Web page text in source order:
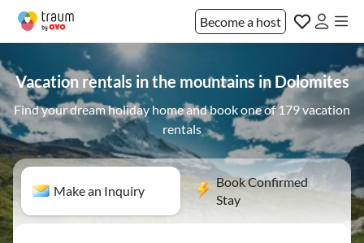
Become a host
Vacation rentals in the mountains in Dolomites
Find your dream holiday home and book one of 179 vacation
rentals
Make an Inquiry
Book Confirmed
Stay